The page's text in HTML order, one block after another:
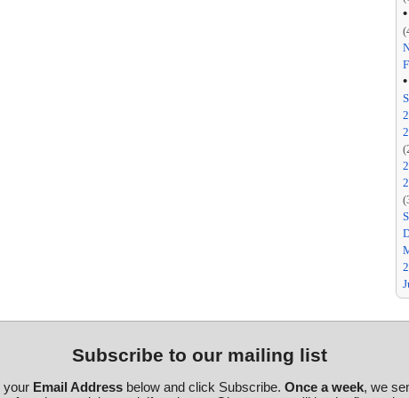
•
•
Subscribe to our mailing list
your Email Addressbelow and click Subscribe. Once a week, we